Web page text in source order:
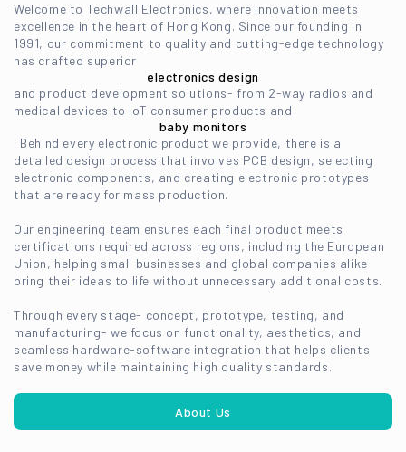
Welcome to Techwall Electronics, where innovation meets
excellence in the heart of Hong Kong. Since our founding in
1991, our commitment to quality and cutting-edge technology
has crafted superior
electronics design
and product development solutions- from 2-way radios and
medical devices to IoT consumer products and
baby monitors
. Behind every electronic product we provide, there is a
detailed design process that involves PCB design, selecting
electronic components, and creating electronic prototypes
that are ready for mass production.
Our engineering team ensures each final product meets
certifications required across regions, including the European
Union, helping small businesses and global companies alike
bring their ideas to life without unnecessary additional costs.
Through every stage- concept, prototype, testing, and
manufacturing- we focus on functionality, aesthetics, and
seamless hardware-software integration that helps clients
save money while maintaining high quality standards.
About Us